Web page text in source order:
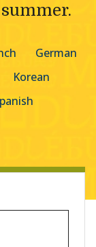
German
Korean